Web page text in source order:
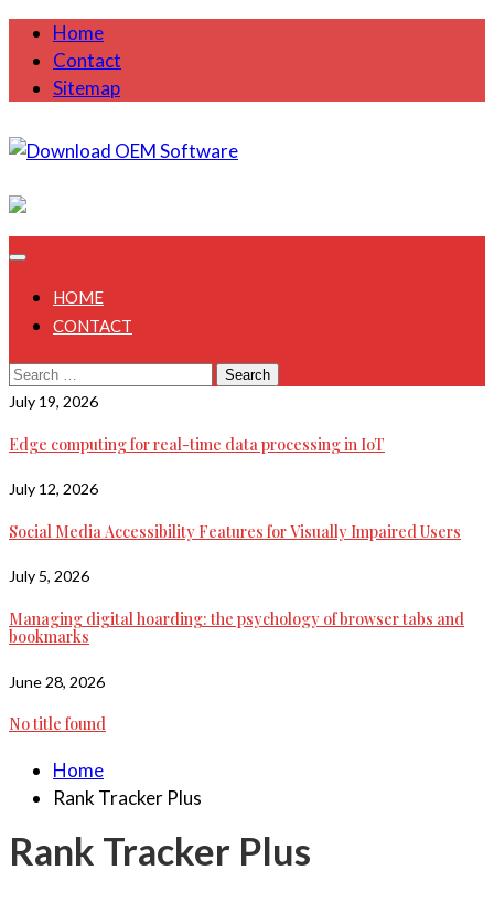
Skip
content
Home
Contact
Sitemap
HOME
CONTACT
Search
for:
July 19, 2026
Edge computing for real-time data processing in IoT
July 12, 2026
Social Media Accessibility Features for Visually Impaired Users
July 5, 2026
Managing digital hoarding: the psychology of browser tabs and
bookmarks
June 28, 2026
No title found
Home
Rank Tracker Plus
Rank Tracker Plus